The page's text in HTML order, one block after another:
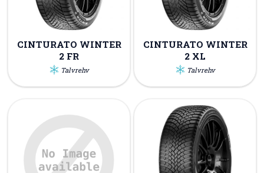
CINTURATO WINTER
2 FR
Talvrehv
CINTURATO WINTER
2 XL
Talvrehv